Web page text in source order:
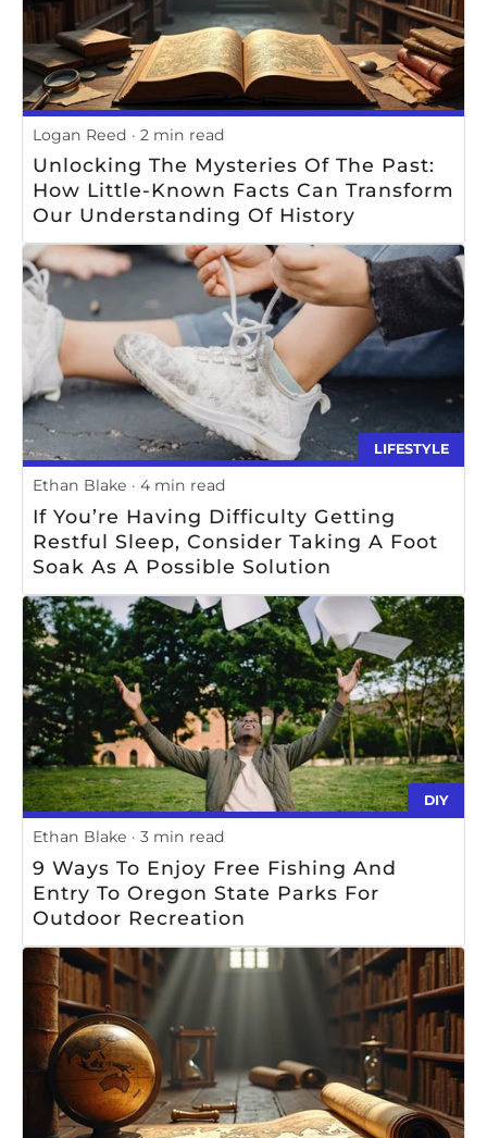
Logan Reed 2 min read
Unlocking The Mysteries Of The Past:
How Little-Known Facts Can Transform
Our Understanding Of History
LIFESTYLE
Ethan Blake 4 min read
If You’re Having Difficulty Getting
Restful Sleep, Consider Taking A Foot
Soak As A Possible Solution
DIY
Ethan Blake 3 min read
9 Ways To Enjoy Free Fishing And
Entry To Oregon State Parks For
Outdoor Recreation